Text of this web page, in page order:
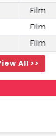
Film
Film
Film
All >>